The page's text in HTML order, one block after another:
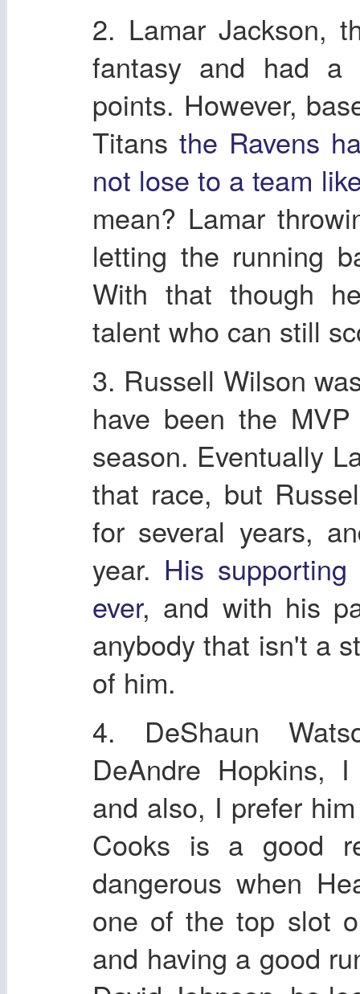
2. Lamar Jackson,
fantasy and had a
points. However,
Titans the Ravens
not lose to a team
mean? Lamar
letting the running
With that though
talent who can still
3. Russell Wilson
have been the
season. Eventually
that race, but
for several years,
year. His
ever, and with his
anybody that isn't a
of him.
4. DeShaun
DeAndre Hopkins,
and also, I prefer
Cooks is a good
dangerous when
one of the top slot
and having a good